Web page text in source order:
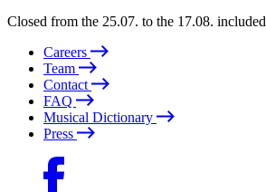
Closed from the 25.07. to the 17.08. included
Careers
Team
Contact
FAQ
Musical Dictionary
Press